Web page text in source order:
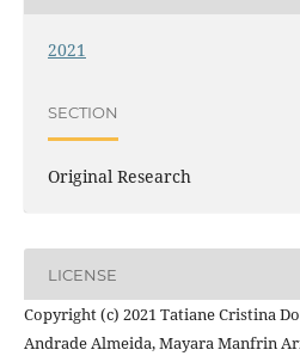
2021
SECTION
Original Research
LICENSE
Copyright (c) 2021 Tatiane Cristina
Andrade Almeida, Mayara Manfrin